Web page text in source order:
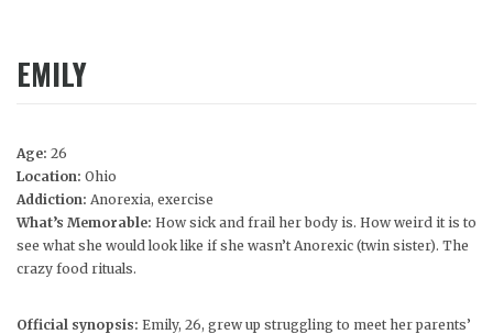
EMILY
Age: 26
Location: Ohio
Addiction: Anorexia, exercise
What’s Memorable: How sick and frail her body is. How weird it is to
see what she would look like if she wasn’t Anorexic (twin sister). The
crazy food rituals.
Official synopsis: Emily, 26, grew up struggling to meet her parents’